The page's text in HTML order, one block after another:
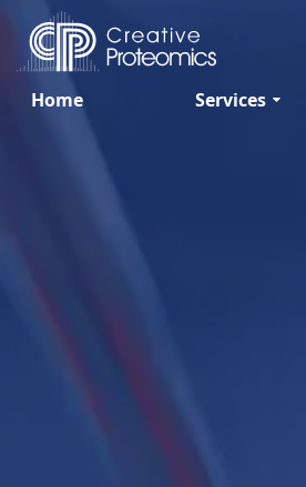
Home Services